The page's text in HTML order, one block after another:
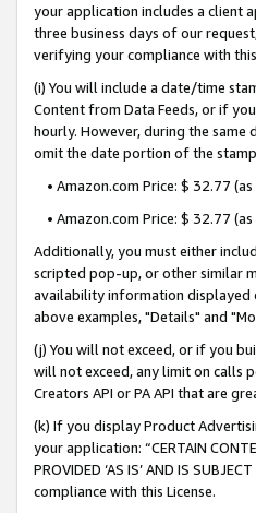
your application includes a client
three business days of our
verifying your compliance with this
(i) You will include a date/time
Content from Data Feeds, or if
hourly. However, during the
omit the date portion of the
• Amazon.com Price: $ 32.77
• Amazon.com Price: $ 32.77
Additionally, you must either
scripted pop-up, or other similar
availability information displayed
above examples, "Details" and
(j) You will not exceed, or if you
will not exceed, any limit on calls
Creators API or PA API that are
(k) If you display Product
your application: “CERTAIN
PROVIDED ‘AS IS’ AND IS
compliance with this License.